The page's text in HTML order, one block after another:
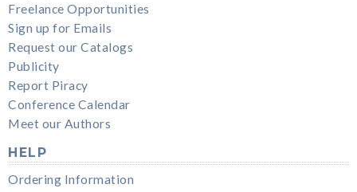
Freelance Opportunities
Sign up for Emails
Request our Catalogs
Publicity
Report Piracy
Conference Calendar
Meet our Authors
HELP
Ordering Information